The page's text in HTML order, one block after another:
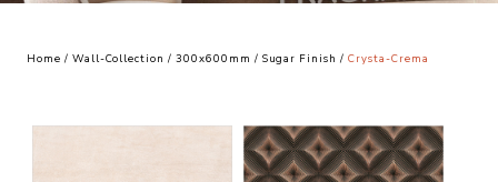
Home / Wall-Collection /300x600mm / Sugar Finish/ Crysta-Crema